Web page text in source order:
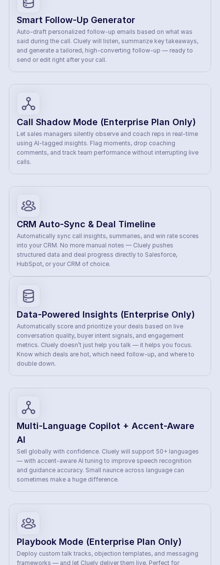
Smart Follow-Up Generator
Auto-draft personalized follow-up emails based on what was
said during the call. Cluely will listen, summarize key takeaways,
and generate a tailored, high-converting follow-up — ready to
send or edit right after your call.
Call Shadow Mode (Enterprise Plan Only)
Let sales managers silently observe and coach reps in real-time
using AI-tagged insights. Flag moments, drop coaching
comments, and track team performance without interrupting live
calls.
CRM Auto-Sync & Deal Timeline
Automatically sync call insights, summaries, and win rate scores
into your CRM. No more manual notes — Cluely pushes
structured data and deal progress directly to Salesforce,
HubSpot, or your CRM of choice.
Data-Powered Insights (Enterprise Only)
Automatically score and prioritize your deals based on live
conversation quality, buyer intent signals, and engagement
metrics. Cluely doesn’t just help you talk — it helps you focus.
Know which deals are hot, which need follow-up, and where to
double down.
Multi-Language Copilot + Accent-Aware
AI
Sell globally with confidence. Cluely will support 50+ languages
— with accent-aware AI tuning to improve speech recognition
and guidance accuracy. Small naunce across language can
sometimes make a huge difference.
Playbook Mode (Enterprise Plan Only)
Deploy custom talk tracks, objection templates, and messaging
frameworks — and let Cluely deliver them live. Perfect for